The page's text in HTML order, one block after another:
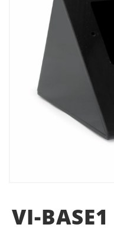
VI-BASE1